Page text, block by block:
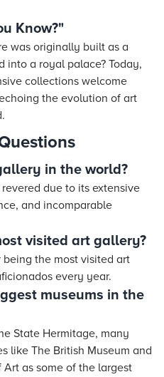
Know?"
was originally built as a
into a royal palace? Today,
collections welcome
the evolution of art
in the world?
due to its extensive
and incomparable
visited art gallery?
the most visited art
every year.
museums in the
State Hermitage, many
like The British Museum and
as some of the largest